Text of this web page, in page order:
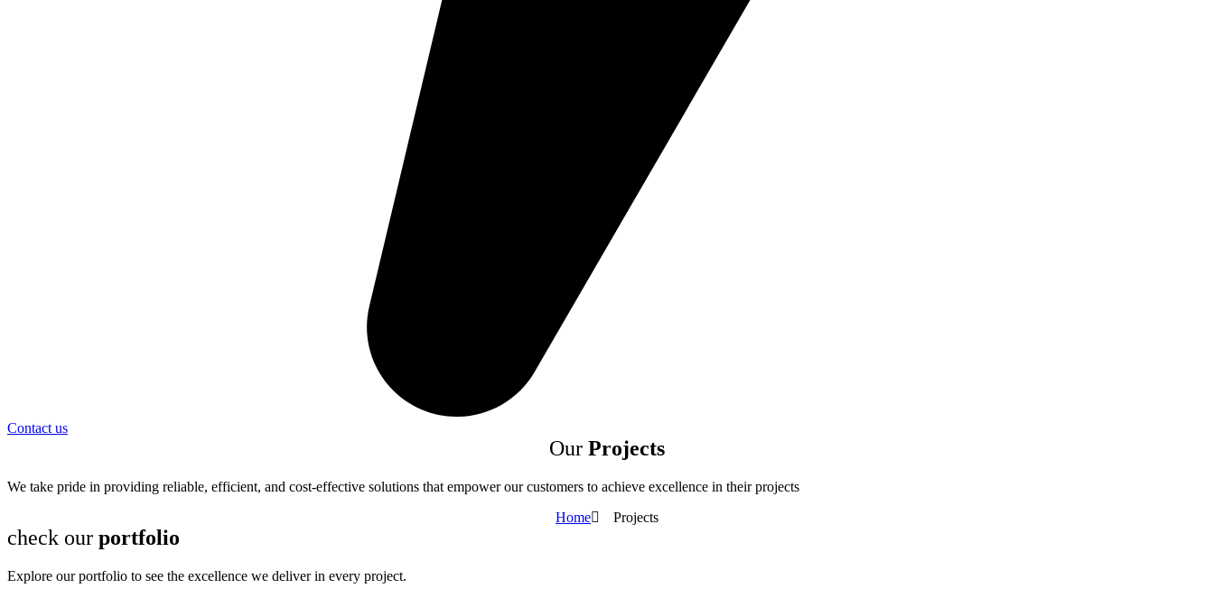
Contact us
Our Projects
We take pride in providing reliable, efficient, and cost-effective solutions that empower our customers to achieve excellence in their projects
Home
Projects
check our portfolio
Explore our portfolio to see the excellence we deliver in every project.